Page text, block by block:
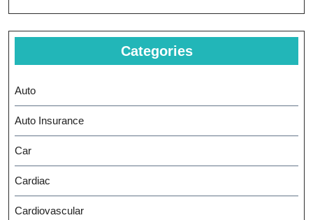
Categories
Auto
Auto Insurance
Car
Cardiac
Cardiovascular